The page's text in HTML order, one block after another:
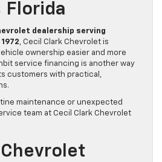
Florida
dealership serving
, Cecil Clark Chevrolet is
ownership easier and more
service financing is another way
customers with practical,
maintenance or unexpected
team at Cecil Clark Chevrolet